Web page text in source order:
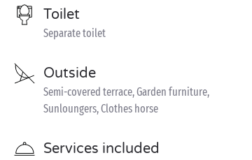
Toilet
Separate toilet
Outside
Semi-covered terrace, Garden furniture,
Sunloungers, Clothes horse
Services included